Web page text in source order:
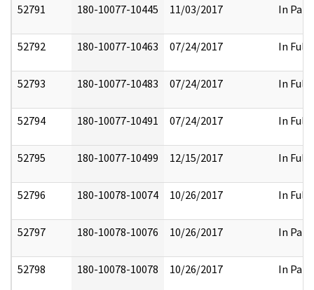
52791 180-10077-10445 11/03/2017 In Part
52792 180-10077-10463 07/24/2017 In Full
52793 180-10077-10483 07/24/2017 In Full
52794 180-10077-10491 07/24/2017 In Full
52795 180-10077-10499 12/15/2017 In Full
52796 180-10078-10074 10/26/2017 In Full
52797 180-10078-10076 10/26/2017 In Part
52798 180-10078-10078 10/26/2017 In Part